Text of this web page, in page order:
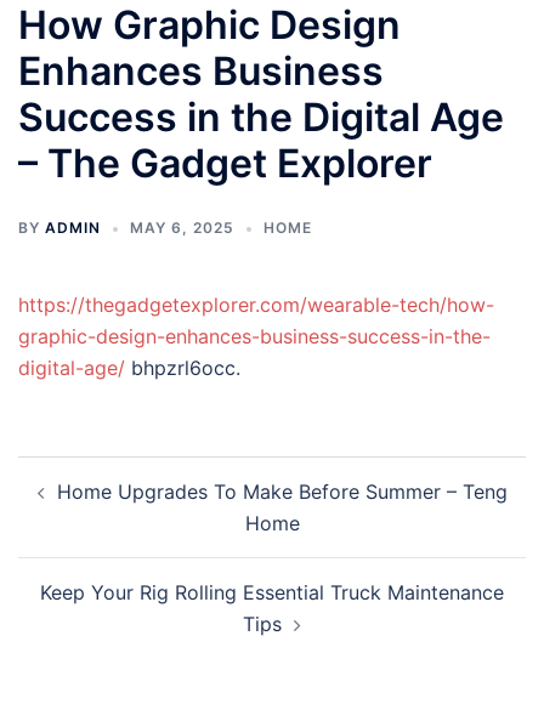
How Graphic Design
Enhances Business
Success in the Digital Age
– The Gadget Explorer
BY ADMIN MAY 6, 2025 HOME
https://thegadgetexplorer.com/wearable-tech/how-
graphic-design-enhances-business-success-in-the-
digital-age/ bhpzrl6occ.
navigation
Home Upgrades To Make Before Summer – Teng
Home
Keep Your Rig Rolling Essential Truck Maintenance
Tips